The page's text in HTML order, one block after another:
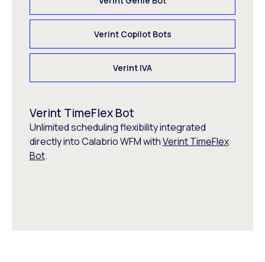
Verint Copilot Bots
Verint IVA
Verint TimeFlex Bot
Unlimited scheduling flexibility integrated
directly into Calabrio WFM withVerint TimeFlex
Bot.